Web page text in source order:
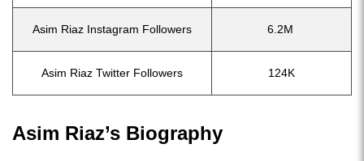
Asim Riaz Instagram Followers 6.2M
Asim Riaz Twitter Followers 124K
Asim Riaz’s Biography